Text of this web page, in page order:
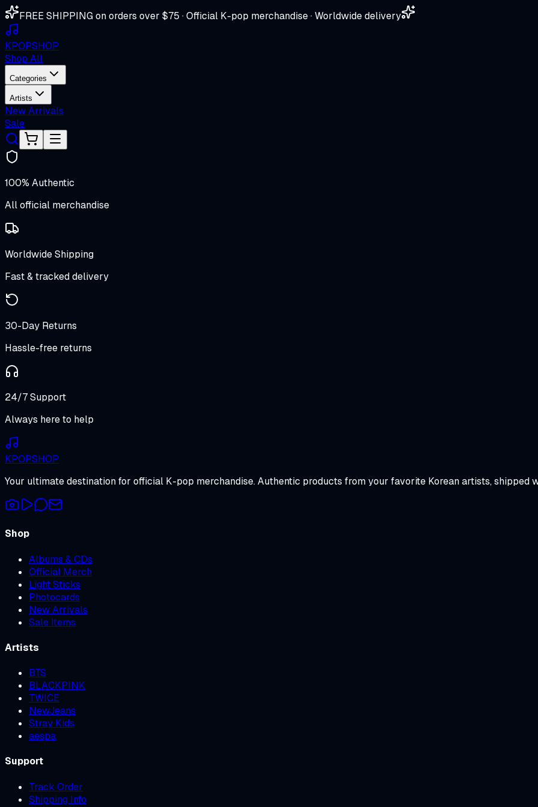
FREE SHIPPING on orders over $75 · Official K-pop merchandise · Worldwide delivery
KPOPSHOP
Shop All
Categories
Artists
New Arrivals
Sale
100% Authentic
All official merchandise
Worldwide Shipping
Fast & tracked delivery
30-Day Returns
Hassle-free returns
24/7 Support
Always here to help
KPOPSHOP
Your ultimate destination for official K-pop merchandise. Authentic products from your favorite Korean artists, shipped
Shop
Albums & CDs
Official Merch
Light Sticks
Photocards
New Arrivals
Sale Items
Artists
BTS
BLACKPINK
TWICE
NewJeans
Stray Kids
aespa
Support
Track Order
Shipping Info